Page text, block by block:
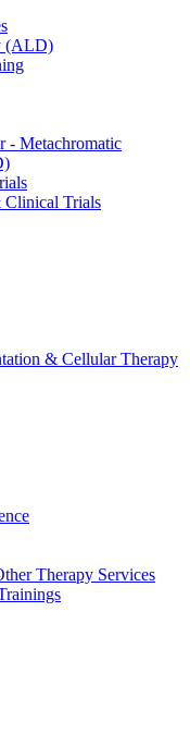
(ALD)
- Metachromatic
Clinical Trials
& Cellular Therapy
Therapy Services